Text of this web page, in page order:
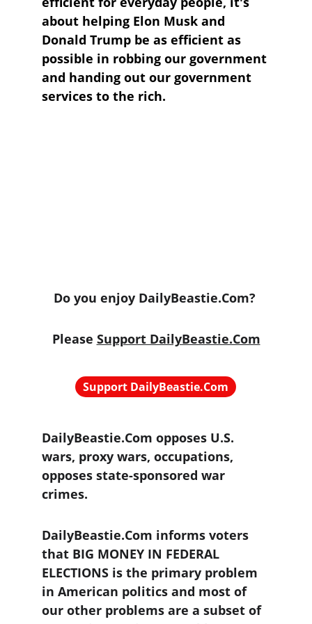
about helping Elon Musk and
Donald Trump be as efficient as
possible in robbing our government
and handing out our government
services to the rich.
DailyBeastie.Com opposes U.S.
wars, proxy wars, occupations,
opposes state-sponsored war
crimes.
DailyBeastie.Com informs voters
that BIG MONEY IN FEDERAL
ELECTIONS is the primary problem
in American politics and most of
our other problems are a subset of
Do you enjoy DailyBeastie.Com?
Please Support DailyBeastie.Com
Support DailyBeastie.Com